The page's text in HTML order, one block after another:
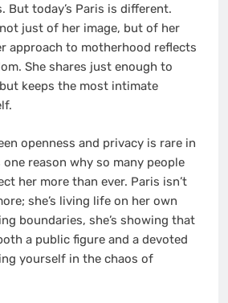
But today’s Paris is different.
just of her image, but of her
approach to motherhood reflects
She shares just enough to
keeps the most intimate
openness and privacy is rare in
one reason why so many people
her more than ever. Paris isn’t
she’s living life on her own
boundaries, she’s showing that
a public figure and a devoted
yourself in the chaos of